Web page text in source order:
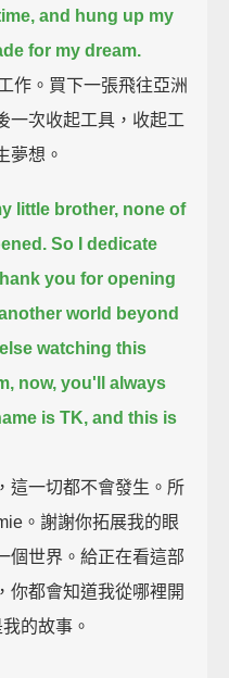
and hung up my
for my dream.
作。買下一張飛往亞洲
一次收起工具，收起工
夢想。
little brother, none of
So I dedicate
you for opening
world beyond
watching this
now, you'll always
is TK, and this is
這一切都不會發生。所
。謝謝你拓展我的眼
個世界。給正在看這部
你都會知道我從哪裡開
的故事。